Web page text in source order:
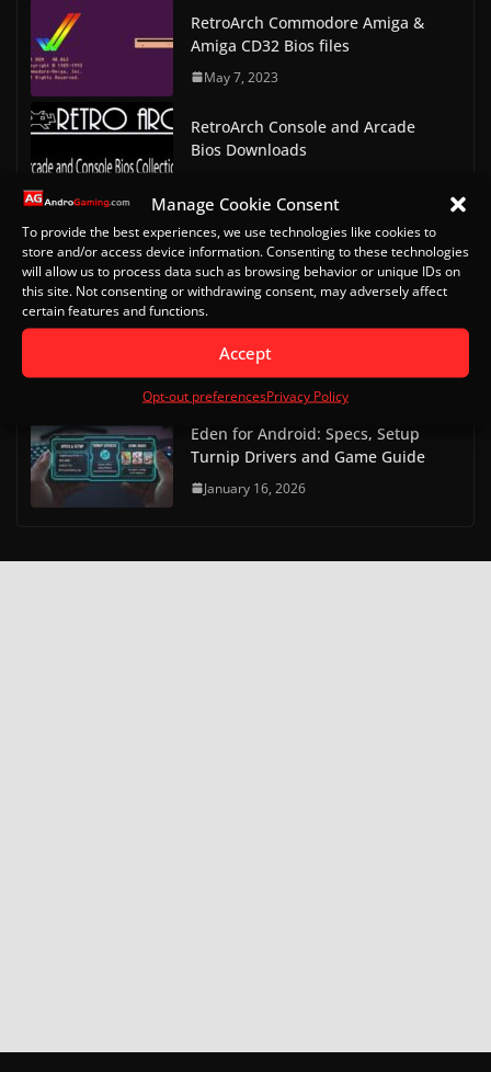
Manage Cookie Consent
To provide the best experiences, we use technologies like cookies to
store and/or access device information. Consenting to these technologies
will allow us to process data such as browsing behavior or unique IDs on
this site. Not consenting or withdrawing consent, may adversely affect
certain features and functions.
Accept
Opt-out preferencesPrivacy Policy
RetroArch Commodore Amiga &
Amiga CD32 Bios files
May 7, 2023
RetroArch Console and Arcade
Bios Downloads
Doom on Android Part 2 (Delta
Touch)
October 20, 2022
Doom on Android
October 13, 2022
Eden for Android: Specs, Setup
Turnip Drivers and Game Guide
January 16, 2026